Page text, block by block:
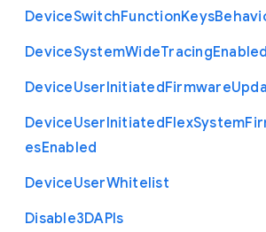
DeviceSwitchFunctionKeys
DeviceSystemWideTracingEnabled
DeviceUserInitiatedFirmware
DeviceUserInitiatedFlexSystem
esEnabled
DeviceUserWhitelist
Disable3DAPIs